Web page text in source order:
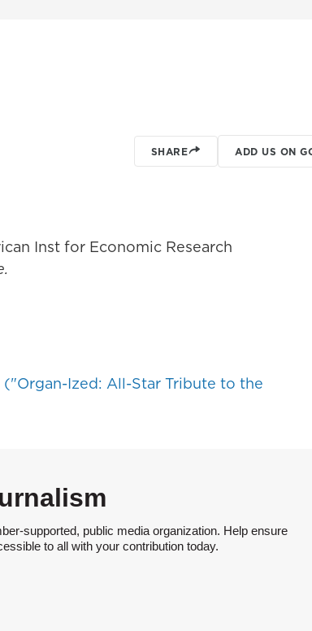
SHARE ADD US ON
Inst for Economic Research
Ized: All-Star Tribute to the
supported, public media organization. Help ensure
to all with your contribution today.